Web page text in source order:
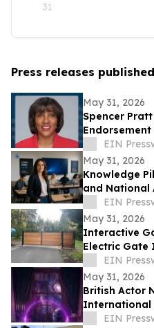
31
Press releases
May 31, 2026
Spencer
EIN
May 31, 2026
Knowledge
and National
Launch AI
EIN
May 31, 2026
Interactive
Electric Gate
Puget Sound
EIN
May 31, 2026
British Actor
International
Anthology He
EIN